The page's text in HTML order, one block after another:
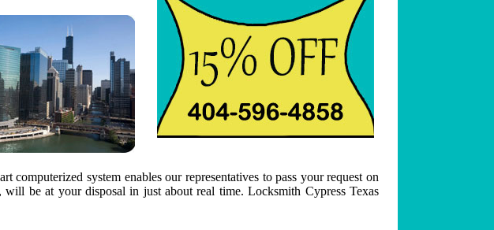
system enables our representatives to pass your request on
be at your disposal in just about real time. Locksmith Cypress Texas